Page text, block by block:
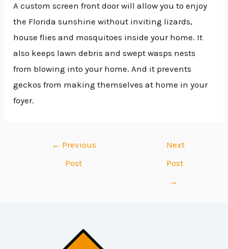
A custom screen front door will allow you to enjoy
the Florida sunshine without inviting lizards,
house flies and mosquitoes inside your home. It
also keeps lawn debris and swept wasps nests
from blowing into your home. And it prevents
geckos from making themselves at home in your
foyer.
← Previous
Post
Next
Post
→